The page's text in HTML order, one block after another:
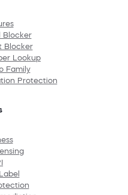
Blocker
Blocker
Lookup
Family
Protection